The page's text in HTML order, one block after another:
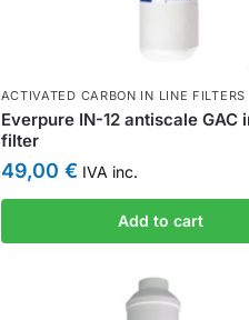
ACTIVATED CARBON IN LINE FILTERS
Everpure IN-12 antiscale GAC
filter
49,00 € IVA inc.
Add to cart